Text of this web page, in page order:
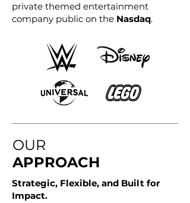
private themed entertainment
company public on the Nasdaq.
OUR
APPROACH
Strategic, Flexible, and Built for
Impact.